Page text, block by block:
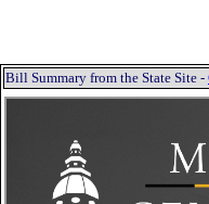
Bill Summary from the State Site -